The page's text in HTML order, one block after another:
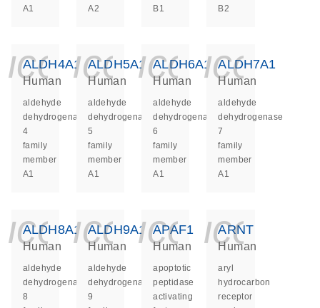
A1
A2
B1
B2
ALDH4A1
Human
aldehyde
dehydrogenase
4
family
member
A1
ALDH5A1
Human
aldehyde
dehydrogenase
5
family
member
A1
ALDH6A1
Human
aldehyde
dehydrogenase
6
family
member
A1
ALDH7A1
Human
aldehyde
dehydrogenase
7
family
member
A1
ALDH8A1
Human
aldehyde
dehydrogenase
8
ALDH9A1
Human
aldehyde
dehydrogenase
9
APAF1
Human
apoptotic
peptidase
activating
ARNT
Human
aryl
hydrocarbon
receptor